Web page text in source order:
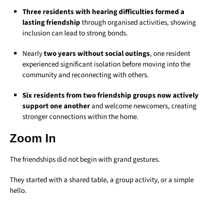
Three residents with hearing difficulties formed a
lasting friendshipthrough organised activities, showing
inclusion can lead to strong bonds.
Nearlytwo years without social outings, one resident
experienced significant isolation before moving into the
community and reconnecting with others.
Six residents from two friendship groups now actively
support one anotherand welcome newcomers, creating
stronger connections within the home.
Zoom In
The friendships did not begin with grand gestures.
They started with a shared table, a group activity, or a simple
hello.